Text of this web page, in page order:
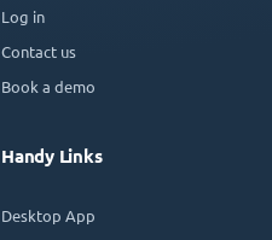
Log in
Contact us
Book a demo
Handy Links
Desktop App